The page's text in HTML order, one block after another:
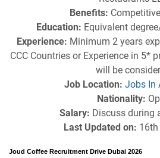
Benefits:
Education: Equivalent
Experience: Minimum 2 years
CCC Countries or Experience in 5*
will be
Job Location: Jobs In
Nationality:
Salary: Discuss during
Last Updated on:
Joud Coffee Recruitment Drive Dubai 2026